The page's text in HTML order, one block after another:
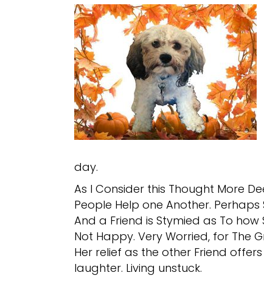
day.
As I Consider this Thought More
People Help one Another.
And a Friend is Stymied as To how
Not Happy. Very Worried, for The
Her relief as the other Friend
laughter. Living unstuck.